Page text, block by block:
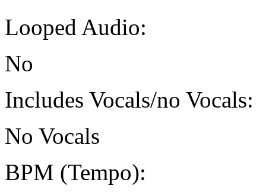
Looped Audio:
No
Includes Vocals/no Vocals:
No Vocals
BPM (Tempo):